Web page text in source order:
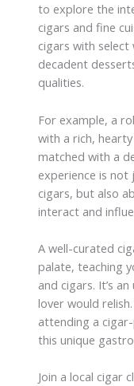
to explore the
cigars and fine
cigars with select
decadent
qualities.
For example, a
with a rich,
matched with a
experience is
cigars, but also
interact and
A well-curated
palate, teaching
and cigars. It’s
lover would
attending a
this unique
Join a local cigar